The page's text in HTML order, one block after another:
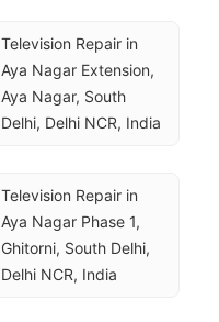
Television Repair in
Aya Nagar Extension,
Aya Nagar, South
Delhi, Delhi NCR, India
Television Repair in
Aya Nagar Phase 1,
Ghitorni, South Delhi,
Delhi NCR, India